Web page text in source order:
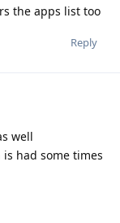
the apps list too
Reply
well
had some times